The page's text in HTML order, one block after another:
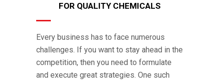
FOR QUALITY CHEMICALS
Every business has to face numerous
challenges. If you want to stay ahead in the
competition, then you need to formulate
and execute great strategies. One such